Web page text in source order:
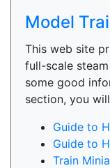
Model
This web site
full-scale
some good
section, you
Guide to
Guide to
Train